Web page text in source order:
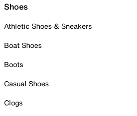
Shoes
Athletic Shoes & Sneakers
Boat Shoes
Boots
Casual Shoes
Clogs